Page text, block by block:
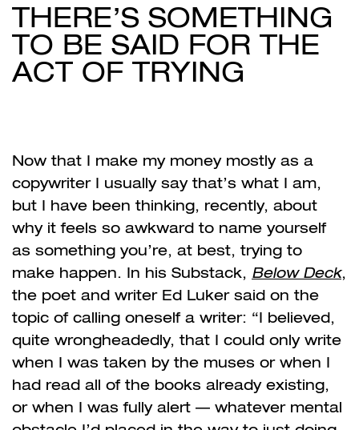
THERE’S SOMETHING
TO BE SAID FOR THE
ACT OF TRYING
Now that I make my money mostly as a
copywriter I usually say that’s what I am,
but I have been thinking, recently, about
why it feels so awkward to name yourself
as something you’re, at best, trying to
make happen. In his Substack, Below Deck,
the poet and writer Ed Luker said on the
topic of calling oneself a writer: “I believed,
quite wrongheadedly, that I could only write
when I was taken by the muses or when I
had read all of the books already existing,
or when I was fully alert — whatever mental